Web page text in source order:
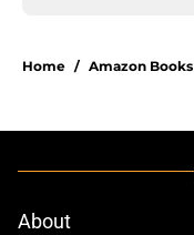
Home / Amazon Books
About